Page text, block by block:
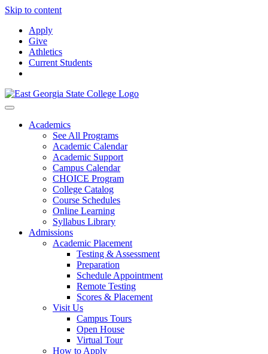
Skip to content
Apply
Give
Athletics
Current Students
Academics
See All Programs
Academic Calendar
Academic Support
Campus Calendar
CHOICE Program
College Catalog
Course Schedules
Online Learning
Syllabus Library
Admissions
Academic Placement
Testing & Assessment
Preparation
Schedule Appointment
Remote Testing
Scores & Placement
Visit Us
Campus Tours
Open House
Virtual Tour
How to Apply